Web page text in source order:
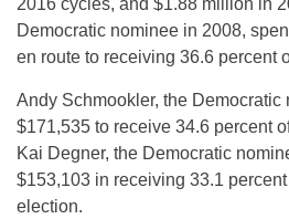
2016 cycles, and $1.88 million in
Democratic nominee in 2008,
en route to receiving 36.6 percent
Andy Schmookler, the Democratic
$171,535 to receive 34.6 percent
Kai Degner, the Democratic
$153,103 in receiving 33.1
election.